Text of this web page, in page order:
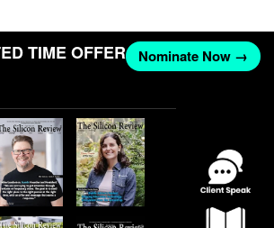
TIME OFFER Nominate Now →